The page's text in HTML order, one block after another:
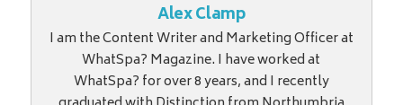
Alex Clamp
I am the Content Writer and Marketing Officer at
WhatSpa? Magazine. I have worked at
WhatSpa? for over 8 years, and I recently